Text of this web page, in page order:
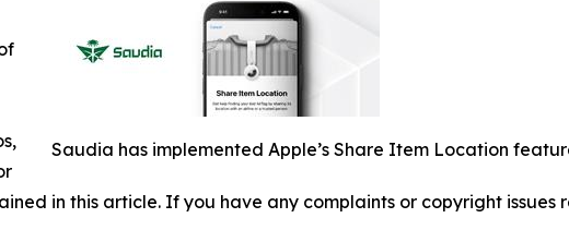
Saudia has implemented Apple’s Share Item Location
in this article. If you have any complaints or copyright